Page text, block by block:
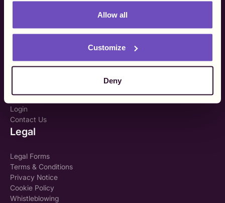
Allow all
Customize
Deny
Influencer Regulations
My TIN number?
About Us
Login
Contact Us
Legal
Legal Forms
Terms & Conditions
Privacy Notice
Cookie Policy
Whistleblowing